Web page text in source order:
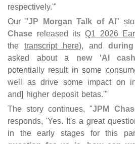
respectively.'"
Our "JP Morgan Talk of AI "
Chase released its Q1 2026
the transcript here), and
asked about a new 'AI
potentially result in some
well as drive some impact on
and] higher deposit betas.'"
The story continues, "JPM
responds, 'Yes. It's a great
in the early stages for this